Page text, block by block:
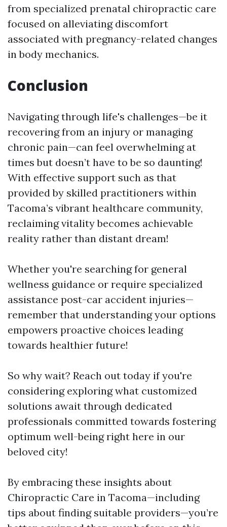
from specialized prenatal chiropractic care
focused on alleviating discomfort
associated with pregnancy-related changes
in body mechanics.
Conclusion
Navigating through life's challenges—be it
recovering from an injury or managing
chronic pain—can feel overwhelming at
times but doesn’t have to be so daunting!
With effective support such as that
provided by skilled practitioners within
Tacoma’s vibrant healthcare community,
reclaiming vitality becomes achievable
reality rather than distant dream!
Whether you're searching for general
wellness guidance or require specialized
assistance post-car accident injuries—
remember that understanding your options
empowers proactive choices leading
towards healthier future!
So why wait? Reach out today if you're
considering exploring what customized
solutions await through dedicated
professionals committed towards fostering
optimum well-being right here in our
beloved city!
By embracing these insights about
Chiropractic Care in Tacoma—including
tips about finding suitable providers—you’re